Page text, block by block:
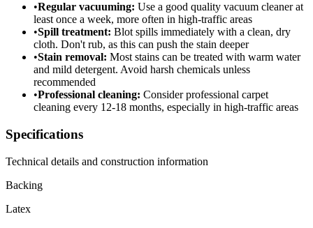
•Regular vacuuming: Use a good quality vacuum cleaner at
least once a week, more often in high-traffic areas
•Spill treatment: Blot spills immediately with a clean, dry
cloth. Don't rub, as this can push the stain deeper
•Stain removal: Most stains can be treated with warm water
and mild detergent. Avoid harsh chemicals unless
recommended
•Professional cleaning: Consider professional carpet
cleaning every 12-18 months, especially in high-traffic areas
Specifications
Technical details and construction information
Backing
Latex